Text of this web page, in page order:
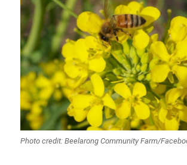
Photo credit: Beelarong Community Farm/